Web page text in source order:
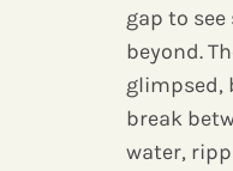
gap to
beyond.
glimpsed,
break
water,